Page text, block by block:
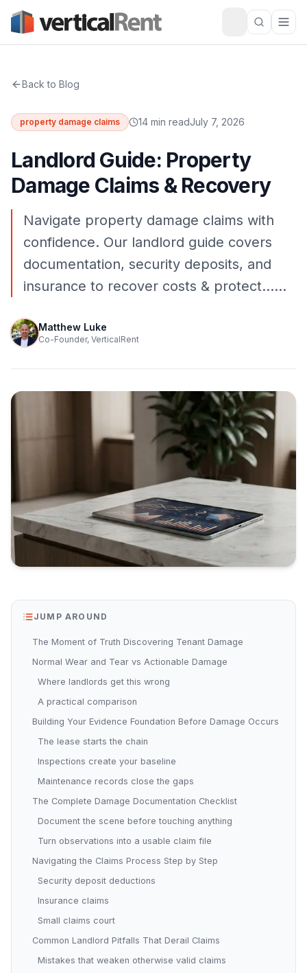
Back to Blog
property damage claims 14 min readJuly 7, 2026
Landlord Guide: Property
Damage Claims & Recovery
Navigate property damage claims with
confidence. Our landlord guide covers
documentation, security deposits, and
insurance to recover costs & protect……
Matthew Luke
Co-Founder, VerticalRent
JUMP AROUND
The Moment of Truth Discovering Tenant Damage
Normal Wear and Tear vs Actionable Damage
Where landlords get this wrong
A practical comparison
Building Your Evidence Foundation Before Damage Occurs
The lease starts the chain
Inspections create your baseline
Maintenance records close the gaps
The Complete Damage Documentation Checklist
Document the scene before touching anything
Turn observations into a usable claim file
Navigating the Claims Process Step by Step
Security deposit deductions
Insurance claims
Small claims court
Common Landlord Pitfalls That Derail Claims
Mistakes that weaken otherwise valid claims